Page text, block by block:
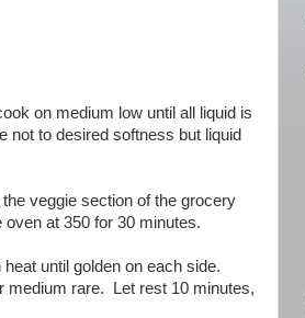
on medium low until all liquid is
not to desired softness but liquid
the veggie section of the grocery
at 350 for 30 minutes.
until golden on each side.
medium rare. Let rest 10 minutes,